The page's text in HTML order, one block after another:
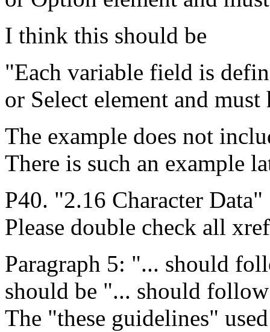
I think this should be
"Each variable field is
or Select element and
The example does not
There is such an example
P40. "2.16 Character
Please double check all
Paragraph 5: "... should
should be "... should
The "these guidelines"